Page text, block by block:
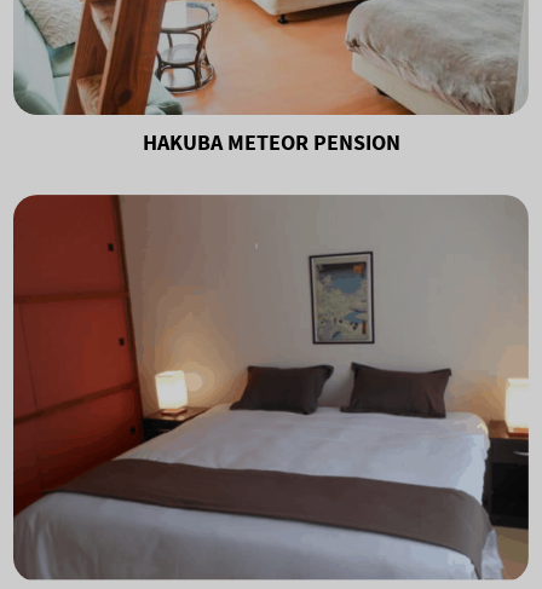
HAKUBA METEOR PENSION